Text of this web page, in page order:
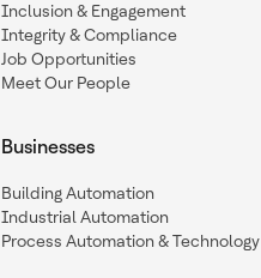
Inclusion & Engagement
Integrity & Compliance
Job Opportunities
Meet Our People
Businesses
Building Automation
Industrial Automation
Process Automation & Technology